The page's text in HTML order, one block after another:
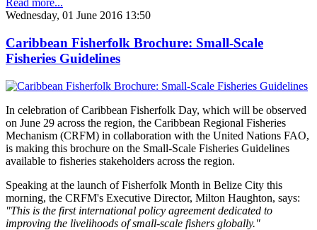
Read more...
Wednesday, 01 June 2016 13:50
Caribbean Fisherfolk Brochure: Small-Scale
Fisheries Guidelines
In celebration of Caribbean Fisherfolk Day, which will be observed
on June 29 across the region, the Caribbean Regional Fisheries
Mechanism (CRFM) in collaboration with the United Nations FAO,
is making this brochure on the Small-Scale Fisheries Guidelines
available to fisheries stakeholders across the region.
Speaking at the launch of Fisherfolk Month in Belize City this
morning, the CRFM's Executive Director, Milton Haughton, says:
"This is the first international policy agreement dedicated to
improving the livelihoods of small-scale fishers globally."